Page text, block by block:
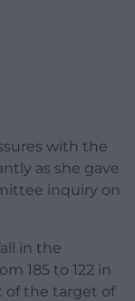
with the
as she gave
inquiry on
in the
185 to 122 in
of the target of